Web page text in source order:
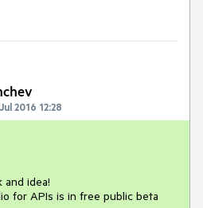
2016 12:28
idea!
for APIs is in free public beta